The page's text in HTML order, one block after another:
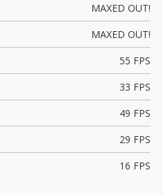
MAXED OUT!
MAXED OUT!
55 FPS
33 FPS
49 FPS
29 FPS
16 FPS